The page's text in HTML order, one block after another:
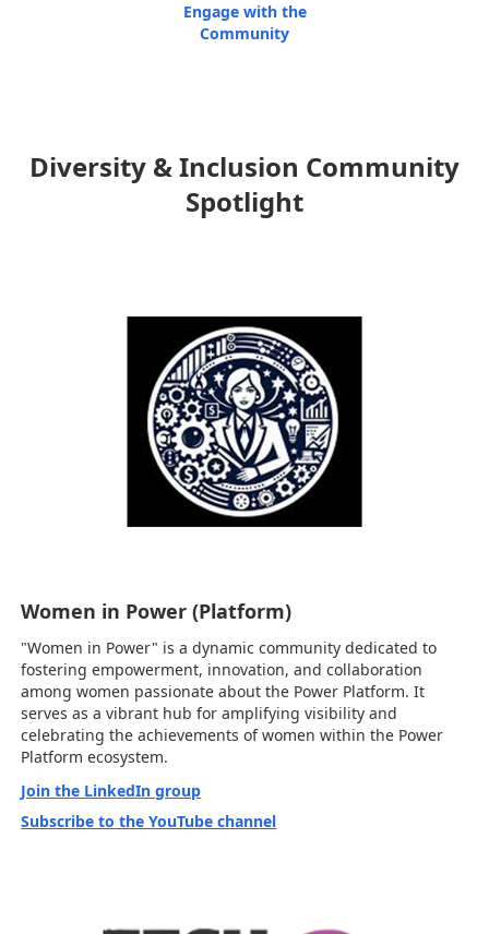
Engage with the
Community
Diversity & Inclusion Community
Spotlight
Women in Power (Platform)
"Women in Power" is a dynamic community dedicated to
fostering empowerment, innovation, and collaboration
among women passionate about the Power Platform. It
serves as a vibrant hub for amplifying visibility and
celebrating the achievements of women within the Power
Platform ecosystem.
Join the LinkedIn group
Subscribe to the YouTube channel